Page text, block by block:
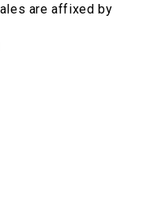
are affixed by